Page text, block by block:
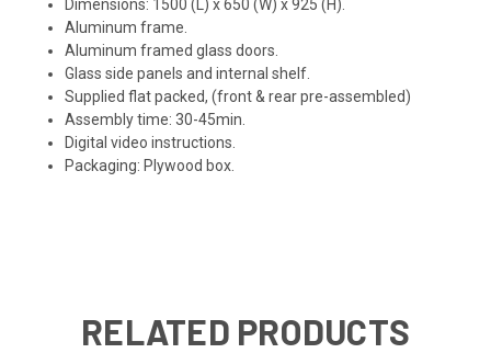
Dimensions: 1500 (L) x 650 (W) x 925 (H).
Aluminum frame.
Aluminum framed glass doors.
Glass side panels and internal shelf.
Supplied flat packed, (front & rear pre-assembled)
Assembly time: 30-45min.
Digital video instructions.
Packaging: Plywood box.
RELATED PRODUCTS